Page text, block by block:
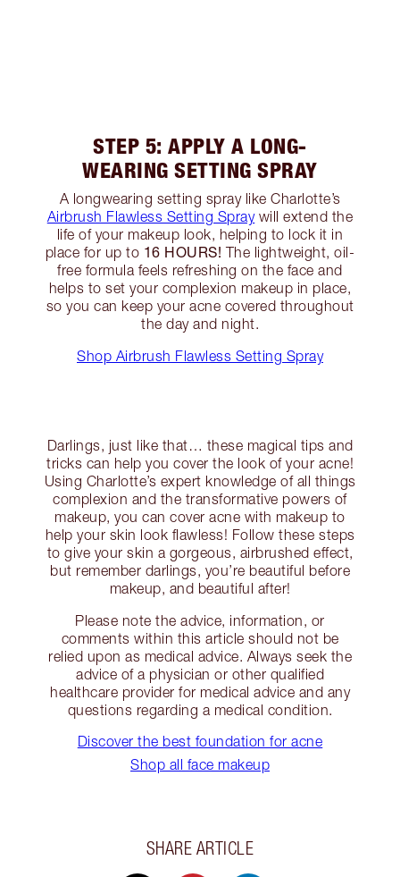
STEP 5: APPLY A LONG-
WEARING SETTING SPRAY
A longwearing setting spray like Charlotte’s
Airbrush Flawless Setting Spraywill extend the
life of your makeup look, helping to lock it in
place for up to 16 HOURS! The lightweight, oil-
free formula feels refreshing on the face and
helps to set your complexion makeup in place,
so you can keep your acne covered throughout
the day and night.
Shop Airbrush Flawless Setting Spray
Darlings, just like that… these magical tips and
tricks can help you cover the look of your acne!
Using Charlotte’s expert knowledge of all things
complexion and the transformative powers of
makeup, you can cover acne with makeup to
help your skin look flawless! Follow these steps
to give your skin a gorgeous, airbrushed effect,
but remember darlings, you’re beautiful before
makeup, and beautiful after!
Please note the advice, information, or
comments within this article should not be
relied upon as medical advice. Always seek the
advice of a physician or other qualified
healthcare provider for medical advice and any
questions regarding a medical condition.
Discover the best foundation for acne
Shop all face makeup
SHARE ARTICLE